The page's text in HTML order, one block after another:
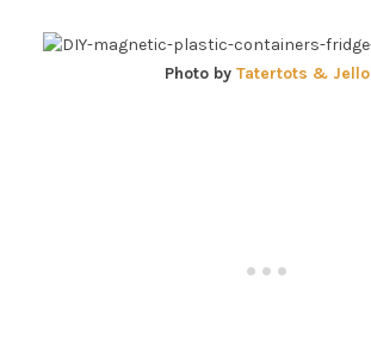
Photo by Tatertots & Jello